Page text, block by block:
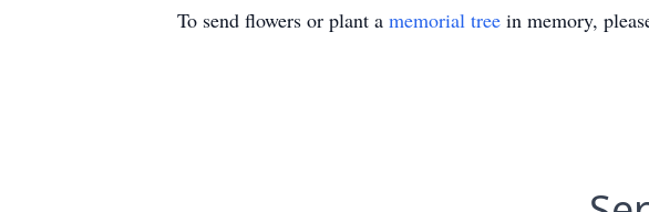
To send flowers or plant a memorial tree in memory,